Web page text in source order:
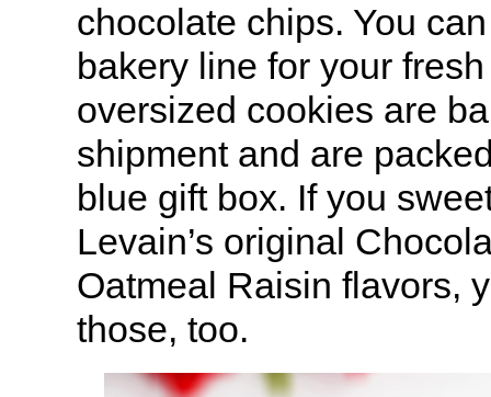
chocolate chips. You
bakery line for your
oversized cookies are
shipment and are
blue gift box. If you
Levain’s original
Oatmeal Raisin flavors,
those, too.